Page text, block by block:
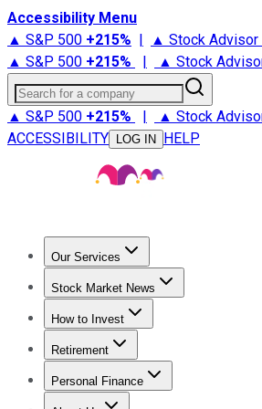
Accessibility Menu
▲ S&P 500 +215% | ▲ Stock Advisor
▲ S&P 500 +215% | ▲ Stock
Search for a company
▲ S&P 500 +215% | ▲ Stock
ACCESSIBILITY
LOG IN HELP
Our Services
Stock Advisor
Stock Market News
Trending NewsStock Market News
How to Invest
How to Invest Money
Retirement
Retirement NewsRetirement 101
Personal Finance
Best Credit Cards